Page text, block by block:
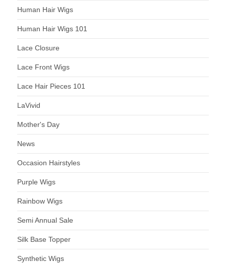
Human Hair Wigs
Human Hair Wigs 101
Lace Closure
Lace Front Wigs
Lace Hair Pieces 101
LaVivid
Mother's Day
News
Occasion Hairstyles
Purple Wigs
Rainbow Wigs
Semi Annual Sale
Silk Base Topper
Synthetic Wigs